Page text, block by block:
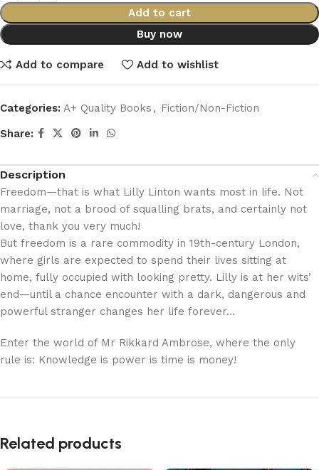
Add to cart
Buy now
Add to compare Add to wishlist
Categories: A+ Quality Books , Fiction/Non-Fiction
Share:
Description
Freedom—that is what Lilly Linton wants most in life. Not
marriage, not a brood of squalling brats, and certainly not
love, thank you very much!
But freedom is a rare commodity in 19th-century London,
where girls are expected to spend their lives sitting at
home, fully occupied with looking pretty. Lilly is at her wits’
end—until a chance encounter with a dark, dangerous and
powerful stranger changes her life forever…
Enter the world of Mr Rikkard Ambrose, where the only
rule is: Knowledge is power is time is money!
Related products